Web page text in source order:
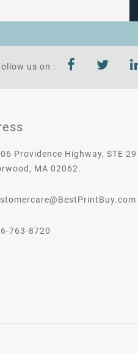
us on :
Providence Highway, STE 29
MA 02062.
763-8720